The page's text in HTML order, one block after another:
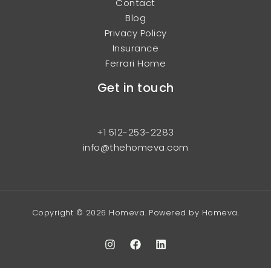
Contact
Blog
Privacy Policy
Insurance
Ferrari Home
Get in touch
+1 512-253-2283
info@thehomeva.com
Copyright © 2026 Homeva. Powered by Homeva.